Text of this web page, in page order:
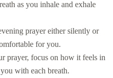
as you inhale and exhale
prayer either silently or
for you.
prayer, focus on how it feels in
with each breath.